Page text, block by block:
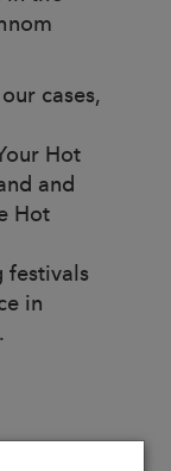
cases,
Hot
and
Hot
festivals
in